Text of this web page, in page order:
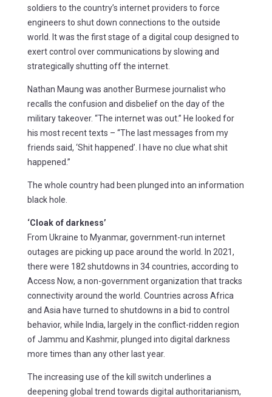
soldiers to the country’s internet providers to force
engineers to shut down connections to the outside
world. It was the first stage of a digital coup designed to
exert control over communications by slowing and
strategically shutting off the internet.
Nathan Maung was another Burmese journalist who
recalls the confusion and disbelief on the day of the
military takeover. “The internet was out.” He looked for
his most recent texts – “The last messages from my
friends said, ‘Shit happened’. I have no clue what shit
happened.”
The whole country had been plunged into an information
black hole.
‘Cloak of darkness’
From Ukraine to Myanmar, government-run internet
outages are picking up pace around the world. In 2021,
there were 182 shutdowns in 34 countries, according to
Access Now, a non-government organization that tracks
connectivity around the world. Countries across Africa
and Asia have turned to shutdowns in a bid to control
behavior, while India, largely in the conflict-ridden region
of Jammu and Kashmir, plunged into digital darkness
more times than any other last year.
The increasing use of the kill switch underlines a
deepening global trend towards digital authoritarianism,